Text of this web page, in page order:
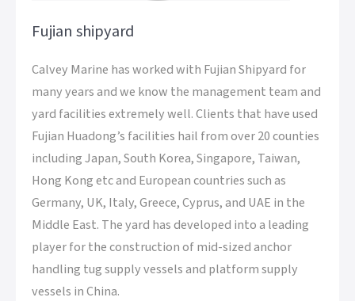
Fujian shipyard
Calvey Marine has worked with Fujian Shipyard for
many years and we know the management team and
yard facilities extremely well. Clients that have used
Fujian Huadong’s facilities hail from over 20 counties
including Japan, South Korea, Singapore, Taiwan,
Hong Kong etc and European countries such as
Germany, UK, Italy, Greece, Cyprus, and UAE in the
Middle East. The yard has developed into a leading
player for the construction of mid-sized anchor
handling tug supply vessels and platform supply
vessels in China.